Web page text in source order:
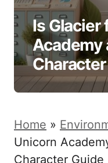
Is Glacier
Academy
Home »
Unicorn
Character Guide